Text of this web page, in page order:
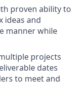
proven ability to
ideas and
manner while
projects
dates
to meet and